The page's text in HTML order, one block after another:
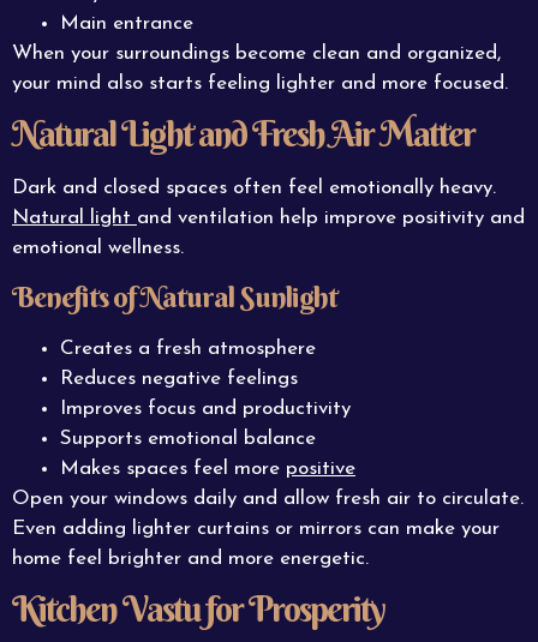
Main entrance
When your surroundings become clean and organized,
your mind also starts feeling lighter and more focused.
Natural Light and Fresh Air Matter
Dark and closed spaces often feel emotionally heavy.
Natural light and ventilation help improve positivity and
emotional wellness.
Benefits of Natural Sunlight
Creates a fresh atmosphere
Reduces negative feelings
Improves focus and productivity
Supports emotional balance
Makes spaces feel more positive
Open your windows daily and allow fresh air to circulate.
Even adding lighter curtains or mirrors can make your
home feel brighter and more energetic.
Kitchen Vastu for Prosperity